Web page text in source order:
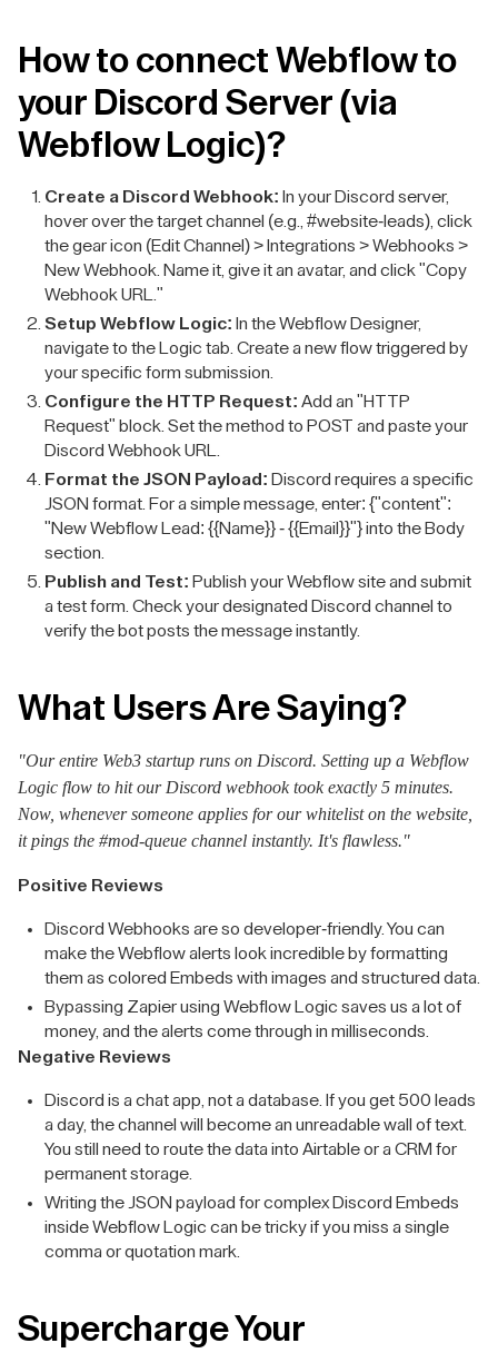
How to connect Webflow to
your Discord Server (via
Webflow Logic)?
Create a Discord Webhook: In your Discord server,
hover over the target channel (e.g., #website-leads), click
the gear icon (Edit Channel) > Integrations > Webhooks >
New Webhook. Name it, give it an avatar, and click "Copy
Webhook URL."
Setup Webflow Logic: In the Webflow Designer,
navigate to the Logic tab. Create a new flow triggered by
your specific form submission.
Configure the HTTP Request: Add an "HTTP
Request" block. Set the method to POST and paste your
Discord Webhook URL.
Format the JSON Payload: Discord requires a specific
JSON format. For a simple message, enter: {"content":
"New Webflow Lead: {{Name}} - {{Email}}"} into the Body
section.
Publish and Test: Publish your Webflow site and submit
a test form. Check your designated Discord channel to
verify the bot posts the message instantly.
What Users Are Saying?
"Our entire Web3 startup runs on Discord. Setting up a Webflow
Logic flow to hit our Discord webhook took exactly 5 minutes.
Now, whenever someone applies for our whitelist on the website,
it pings the #mod-queue channel instantly. It's flawless."
Positive Reviews
Discord Webhooks are so developer-friendly. You can
make the Webflow alerts look incredible by formatting
them as colored Embeds with images and structured data.
Bypassing Zapier using Webflow Logic saves us a lot of
money, and the alerts come through in milliseconds.
Negative Reviews
Discord is a chat app, not a database. If you get 500 leads
a day, the channel will become an unreadable wall of text.
You still need to route the data into Airtable or a CRM for
permanent storage.
Writing the JSON payload for complex Discord Embeds
inside Webflow Logic can be tricky if you miss a single
comma or quotation mark.
Supercharge Your